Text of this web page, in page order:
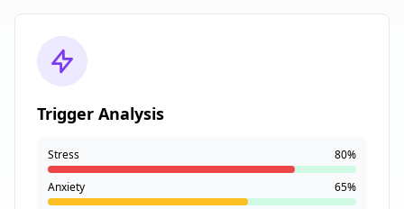
Trigger Analysis
Stress 80%
Anxiety 65%